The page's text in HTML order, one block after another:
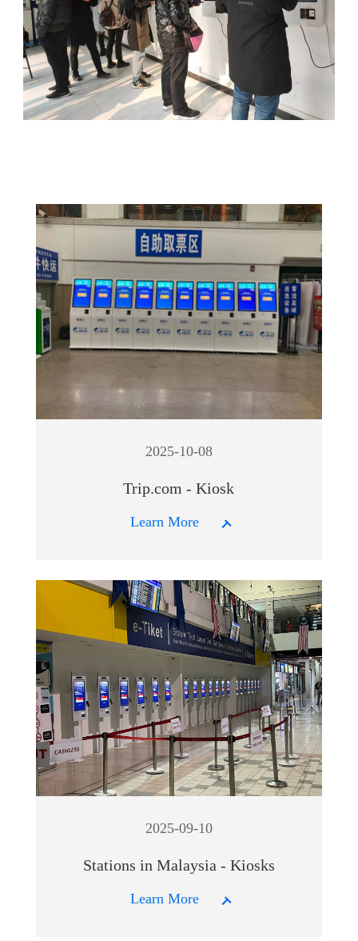
2025-10-08
Trip.com - Kiosk
Learn More
2025-09-10
Stations in Malaysia - Kiosks
Learn More